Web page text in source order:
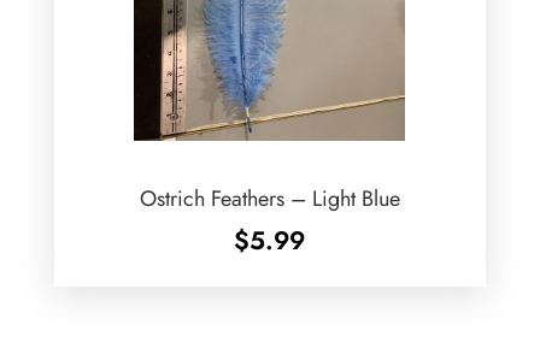
Ostrich Feathers – Light Blue
$5.99